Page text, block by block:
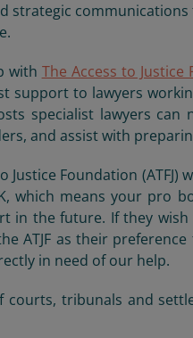
strategic
with The Access to Justice
support to lawyers
specialist lawyers
and assist with
Justice Foundation
which means your pro
in the future. If they
ATJF as their
in need of our help.
courts, tribunals and